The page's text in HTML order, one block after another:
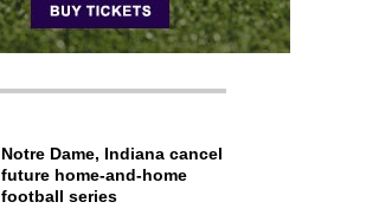
Notre Dame, Indiana cancel
future home-and-home
football series